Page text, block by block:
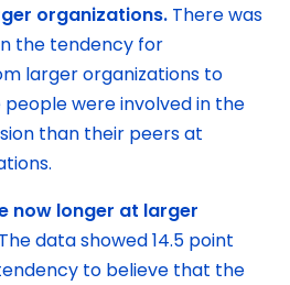
organizations. There was
the tendency for
larger organizations to
were involved in the
than their peers at
now longer at larger
The data showed 14.5 point
to believe that the